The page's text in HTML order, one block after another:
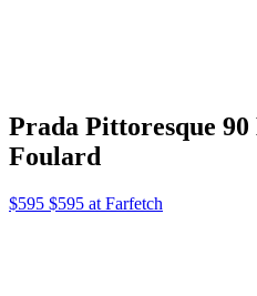
Prada Pittoresque
Foulard
$595 $595 at Farfetch